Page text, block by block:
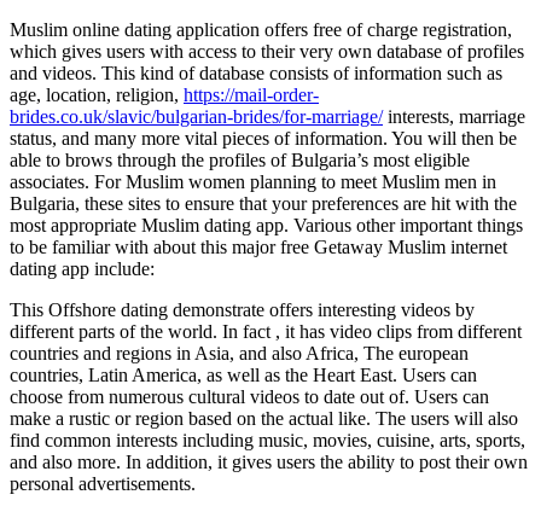
Muslim online dating application offers free of charge registration,
which gives users with access to their very own database of profiles
and videos. This kind of database consists of information such as
age, location, religion, https://mail-order-
brides.co.uk/slavic/bulgarian-brides/for-marriage/interests, marriage
status, and many more vital pieces of information. You will then be
able to brows through the profiles of Bulgaria’s most eligible
associates. For Muslim women planning to meet Muslim men in
Bulgaria, these sites to ensure that your preferences are hit with the
most appropriate Muslim dating app. Various other important things
to be familiar with about this major free Getaway Muslim internet
dating app include:
This Offshore dating demonstrate offers interesting videos by
different parts of the world. In fact , it has video clips from different
countries and regions in Asia, and also Africa, The european
countries, Latin America, as well as the Heart East. Users can
choose from numerous cultural videos to date out of. Users can
make a rustic or region based on the actual like. The users will also
find common interests including music, movies, cuisine, arts, sports,
and also more. In addition, it gives users the ability to post their own
personal advertisements.